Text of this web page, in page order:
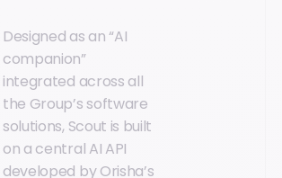
Designed as an “AI
companion”
integrated across all
the Group’s software
solutions, Scout is built
on a central AI API
developed by Orisha’s